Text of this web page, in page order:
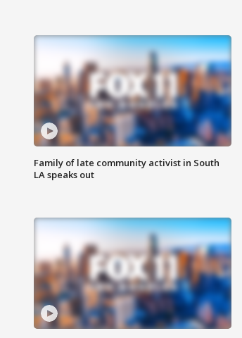
Family of late community activist in South
LA speaks out